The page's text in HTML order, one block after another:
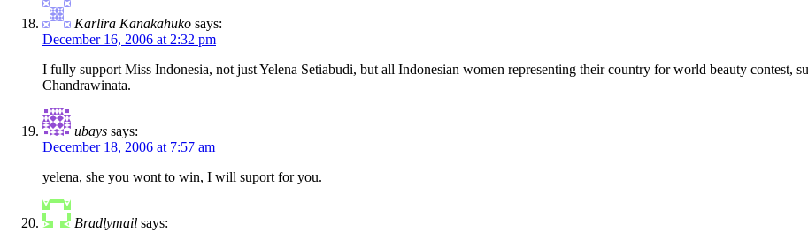
Karlira Kanakahuko says:
December 16, 2006 at 2:32 pm
I fully support Miss Indonesia, not just Yelena Setiabudi, but all Indonesian women representing their country for world beauty contest,
Chandrawinata.
ubays says:
December 18, 2006 at 7:57 am
yelena, she you wont to win, I will suport for you.
Bradlymail says: